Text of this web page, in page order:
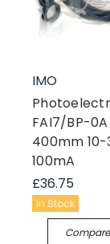
IMO
FAI7/BP-
400mm 10-
100mA
£36.75
In Stock
Compare